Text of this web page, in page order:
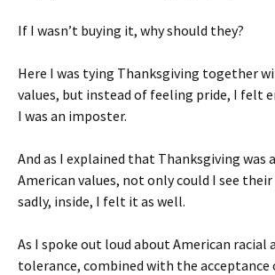
If I wasn’t buying it, why should they?
Here I was tying Thanksgiving together
values, but instead of feeling pride, I felt
I was an imposter.
And as I explained that Thanksgiving was
American values, not only could I see
sadly, inside, I felt it as well.
As I spoke out loud about American racial
tolerance, combined with the acceptance